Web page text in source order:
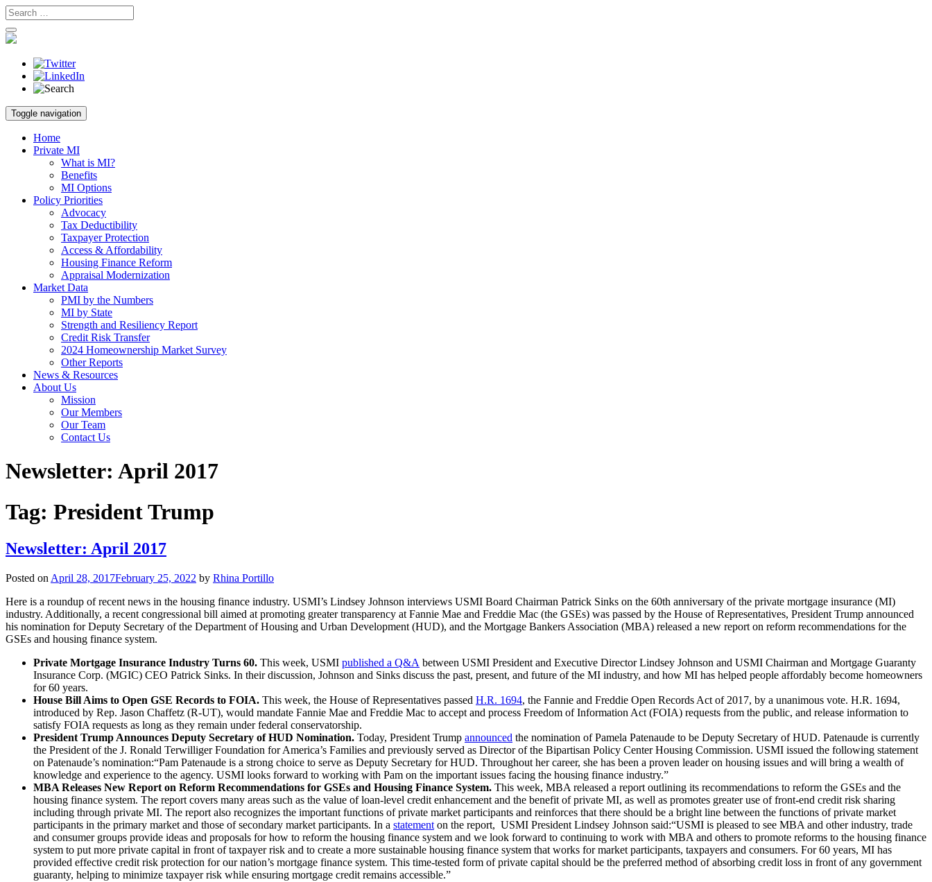
Skip
to
content
Toggle navigation
Home
Private MI
What is MI?
Benefits
MI Options
Policy Priorities
Advocacy
Tax Deductibility
Taxpayer Protection
Access & Affordability
Housing Finance Reform
Appraisal Modernization
Market Data
PMI by the Numbers
MI by State
Strength and Resiliency Report
Credit Risk Transfer
2024 Homeownership Market Survey
Other Reports
News & Resources
About Us
Mission
Our Members
Our Team
Contact Us
Newsletter: April 2017
Tag: President Trump
Newsletter: April 2017
Posted on April 28, 2017February 25, 2022 by Rhina Portillo
Here is a roundup of recent news in the housing finance industry. USMI’s Lindsey Johnson interviews USMI Board Chairman Patrick Sinks on the 60th anniversary of the private mortgage insurance (MI)
industry. Additionally, a recent congressional bill aimed at promoting greater transparency at Fannie Mae and Freddie Mac (the GSEs) was passed by the House of Representatives, President Trump announced
his nomination for Deputy Secretary of the Department of Housing and Urban Development (HUD), and the Mortgage Bankers Association (MBA) released a new report on reform recommendations for the
GSEs and housing finance system.
Private Mortgage Insurance Industry Turns 60. This week, USMI published a Q&A between USMI President and Executive Director Lindsey Johnson and USMI Chairman and Mortgage Guaranty
Insurance Corp. (MGIC) CEO Patrick Sinks. In their discussion, Johnson and Sinks discuss the past, present, and future of the MI industry, and how MI has helped people affordably become homeowners
for 60 years.
House Bill Aims to Open GSE Records to FOIA. This week, the House of Representatives passed H.R. 1694, the Fannie and Freddie Open Records Act of 2017, by a unanimous vote. H.R. 1694,
introduced by Rep. Jason Chaffetz (R-UT), would mandate Fannie Mae and Freddie Mac to accept and process Freedom of Information Act (FOIA) requests from the public, and release information to
satisfy FOIA requests as long as they remain under federal conservatorship.
President Trump Announces Deputy Secretary of HUD Nomination. Today, President Trump announced the nomination of Pamela Patenaude to be Deputy Secretary of HUD. Patenaude is currently
the President of the J. Ronald Terwilliger Foundation for America’s Families and previously served as Director of the Bipartisan Policy Center Housing Commission. USMI issued the following statement
on Patenaude’s nomination:“Pam Patenaude is a strong choice to serve as Deputy Secretary for HUD. Throughout her career, she has been a proven leader on housing issues and will bring a wealth of
knowledge and experience to the agency. USMI looks forward to working with Pam on the important issues facing the housing finance industry.”
MBA Releases New Report on Reform Recommendations for GSEs and Housing Finance System. This week, MBA released a report outlining its recommendations to reform the GSEs and the
housing finance system. The report covers many areas such as the value of loan-level credit enhancement and the benefit of private MI, as well as promotes greater use of front-end credit risk sharing
including through private MI. The report also recognizes the important functions of private market participants and reinforces that there should be a bright line between the functions of private market
participants in the primary market and those of secondary market participants. In a statement on the report, USMI President Lindsey Johnson said:“USMI is pleased to see MBA and other industry, trade
and consumer groups provide ideas and proposals for how to reform the housing finance system and we look forward to continuing to work with MBA and others to promote reforms to the housing finance
system to put more private capital in front of taxpayer risk and to create a more sustainable housing finance system that works for market participants, taxpayers and consumers. For 60 years, MI has
provided effective credit risk protection for our nation’s mortgage finance system. This time-tested form of private capital should be the preferred method of absorbing credit loss in front of any government
guaranty, helping to minimize taxpayer risk while ensuring mortgage credit remains accessible.”